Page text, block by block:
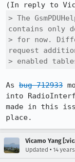
(In reply to
> The
contains only
> for now.
request
> enabled
As bug 712933
into
made in this
place.
Vicamo Yang
Updated • 14